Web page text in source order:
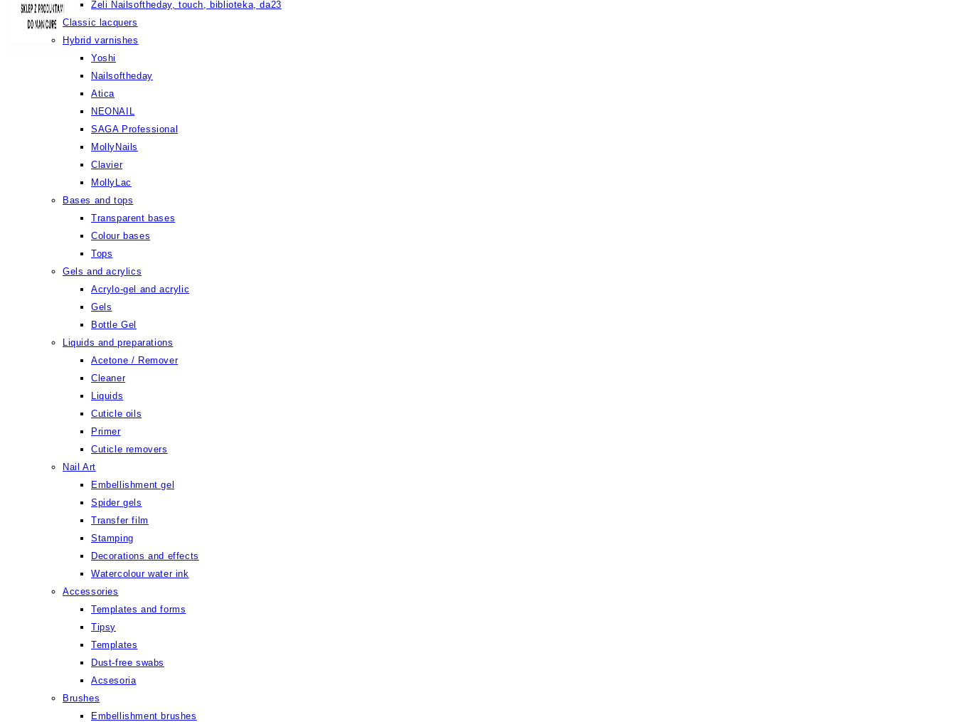
Żeli Nailsoftheday, touch, biblioteka, da23
Classic lacquers
Hybrid varnishes
Yoshi
Nailsoftheday
Atica
NEONAIL
SAGA Professional
MollyNails
Clavier
MollyLac
Bases and tops
Transparent bases
Colour bases
Tops
Gels and acrylics
Acrylo-gel and acrylic
Gels
Bottle Gel
Liquids and preparations
Acetone / Remover
Cleaner
Liquids
Cuticle oils
Primer
Cuticle removers
Nail Art
Embellishment gel
Spider gels
Transfer film
Stamping
Decorations and effects
Watercolour water ink
Accessories
Templates and forms
Tipsy
Templates
Dust-free swabs
Acsesoria
Brushes
Embellishment brushes